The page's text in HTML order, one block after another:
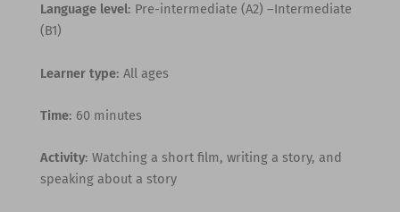
Language level: Pre-intermediate (A2) –Intermediate
(B1)
Learner type: All ages
Time: 60 minutes
Activity: Watching a short film, writing a story, and
speaking about a story